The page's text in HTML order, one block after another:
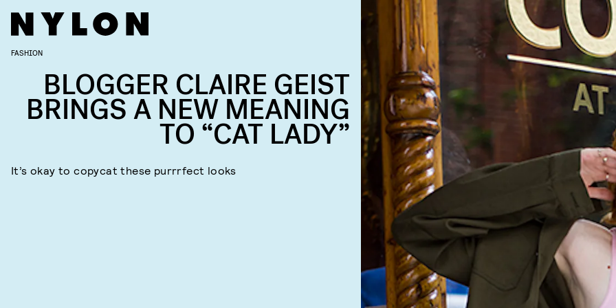
FASHION
BLOGGER CLAIRE GEIST
BRINGS A NEW MEANING
TO “CAT LADY”
It’s okay to copycat these purrrfect looks